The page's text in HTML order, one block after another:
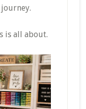
is all about.